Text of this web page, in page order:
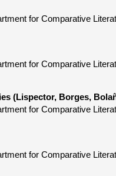
for Comparative
for Comparative
(Lispector, Borges,
for Comparative
for Comparative